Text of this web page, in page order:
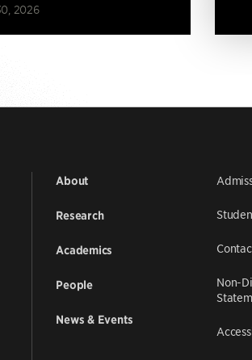
2026
About
Research
Academics
People
News & Events
Non-